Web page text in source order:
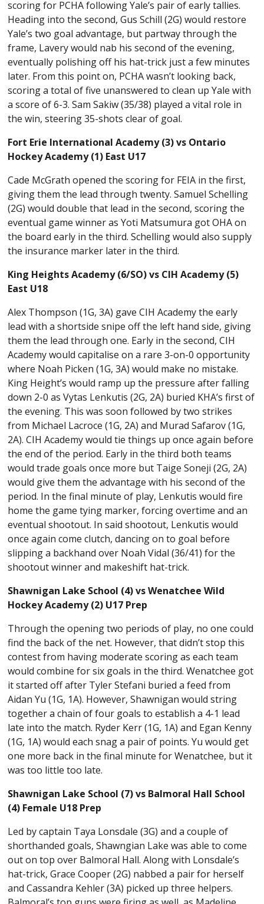
scoring for PCHA following Yale’s pair of early tallies.
Heading into the second, Gus Schill (2G) would restore
Yale’s two goal advantage, but partway through the
frame, Lavery would nab his second of the evening,
eventually polishing off his hat-trick just a few minutes
later. From this point on, PCHA wasn’t looking back,
scoring a total of five unanswered to clean up Yale with
a score of 6-3. Sam Sakiw (35/38) played a vital role in
the win, steering 35-shots clear of goal.
Fort Erie International Academy (3) vs Ontario
Hockey Academy (1) East U17
Cade McGrath opened the scoring for FEIA in the first,
giving them the lead through twenty. Samuel Schelling
(2G) would double that lead in the second, scoring the
eventual game winner as Yoti Matsumura got OHA on
the board early in the third. Schelling would also supply
the insurance marker later in the third.
King Heights Academy (6/SO) vs CIH Academy (5)
East U18
Alex Thompson (1G, 3A) gave CIH Academy the early
lead with a shortside snipe off the left hand side, giving
them the lead through one. Early in the second, CIH
Academy would capitalise on a rare 3-on-0 opportunity
where Noah Picken (1G, 3A) would make no mistake.
King Height’s would ramp up the pressure after falling
down 2-0 as Vytas Lenkutis (2G, 2A) buried KHA’s first of
the evening. This was soon followed by two strikes
from Michael Lacroce (1G, 2A) and Murad Safarov (1G,
2A). CIH Academy would tie things up once again before
the end of the period. Early in the third both teams
would trade goals once more but Taige Soneji (2G, 2A)
would give them the advantage with his second of the
period. In the final minute of play, Lenkutis would fire
home the game tying marker, forcing overtime and an
eventual shootout. In said shootout, Lenkutis would
once again come clutch, dancing on to goal before
slipping a backhand over Noah Vidal (36/41) for the
shootout winner and makeshift hat-trick.
Shawnigan Lake School (4) vs Wenatchee Wild
Hockey Academy (2) U17 Prep
Through the opening two periods of play, no one could
find the back of the net. However, that didn’t stop this
contest from having moderate scoring as each team
would combine for six goals in the third. Wenatchee got
it started off after Tyler Stefani buried a feed from
Aidan Yu (1G, 1A). However, Shawnigan would string
together a chain of four goals to establish a 4-1 lead
late into the match. Ryder Kerr (1G, 1A) and Egan Kenny
(1G, 1A) would each snag a pair of points. Yu would get
one more back in the final minute for Wenatchee, but it
was too little too late.
Shawnigan Lake School (7) vs Balmoral Hall School
(4) Female U18 Prep
Led by captain Taya Lonsdale (3G) and a couple of
shorthanded goals, Shawngian Lake was able to come
out on top over Balmoral Hall. Along with Lonsdale’s
hat-trick, Grace Cooper (2G) nabbed a pair for herself
and Cassandra Kehler (3A) picked up three helpers.